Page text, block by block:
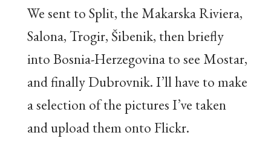
We sent to Split, the Makarska Riviera,
Salona, Trogir, Šibenik, then briefly
into Bosnia-Herzegovina to see Mostar,
and finally Dubrovnik. I’ll have to make
a selection of the pictures I’ve taken
and upload them onto Flickr.